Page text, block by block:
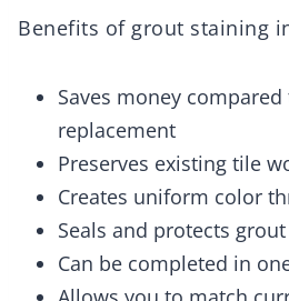
Benefits of grout staining
Saves money
replacement
Preserves existing tile
Creates uniform color
Seals and protects
Can be completed in